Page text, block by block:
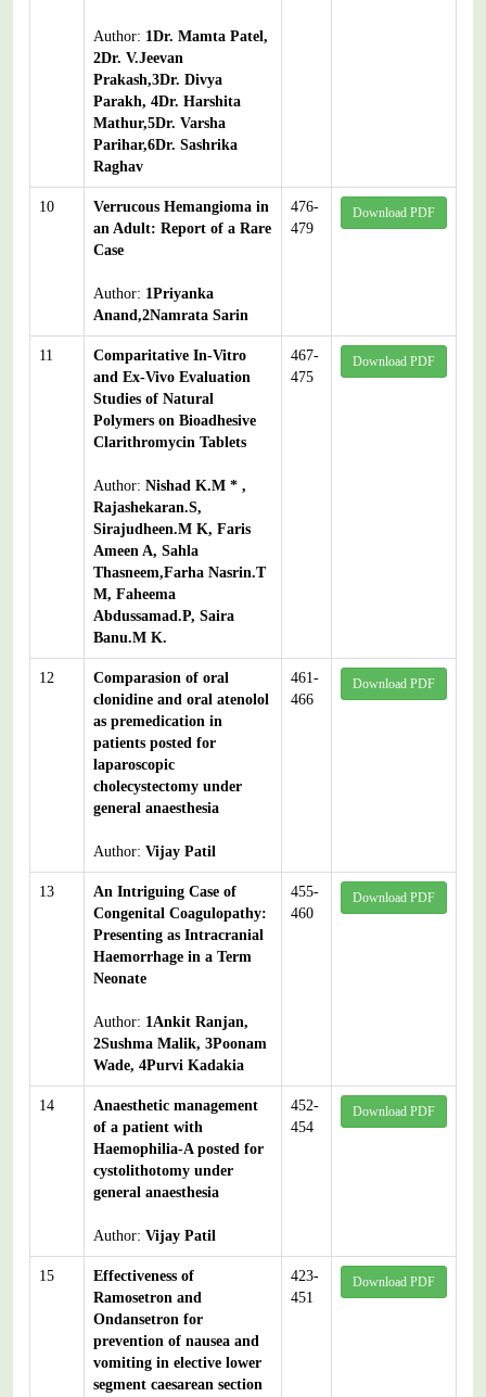
Author: 1Dr. Mamta Patel,
2Dr. V.Jeevan
Prakash,3Dr. Divya
Parakh, 4Dr. Harshita
Mathur,5Dr. Varsha
Parihar,6Dr. Sashrika
Raghav
10
Verrucous Hemangioma in
an Adult: Report of a Rare
Case
Author: 1Priyanka
Anand,2Namrata Sarin
476-
479
Download PDF
11
Comparitative In-Vitro
and Ex-Vivo Evaluation
Studies of Natural
Polymers on Bioadhesive
Clarithromycin Tablets
Author: Nishad K.M * ,
Rajashekaran.S,
Sirajudheen.M K, Faris
Ameen A, Sahla
Thasneem,Farha Nasrin.T
M, Faheema
Abdussamad.P, Saira
Banu.M K.
467-
475
Download PDF
12
Comparasion of oral
clonidine and oral atenolol
as premedication in
patients posted for
laparoscopic
cholecystectomy under
general anaesthesia
Author: Vijay Patil
461-
466
Download PDF
13
An Intriguing Case of
Congenital Coagulopathy:
Presenting as Intracranial
Haemorrhage in a Term
Neonate
Author: 1Ankit Ranjan,
2Sushma Malik, 3Poonam
Wade, 4Purvi Kadakia
455-
460
Download PDF
14
Anaesthetic management
of a patient with
Haemophilia-A posted for
cystolithotomy under
general anaesthesia
Author: Vijay Patil
452-
454
Download PDF
15
Effectiveness of
Ramosetron and
Ondansetron for
prevention of nausea and
vomiting in elective lower
segment caesarean section
423-
451
Download PDF